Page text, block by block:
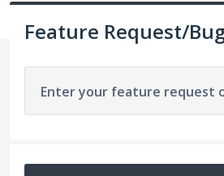
Feature Request/
Enter your feature request